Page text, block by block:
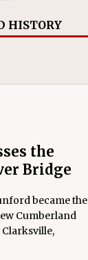
HISTORY
the
Bridge
became the
Cumberland